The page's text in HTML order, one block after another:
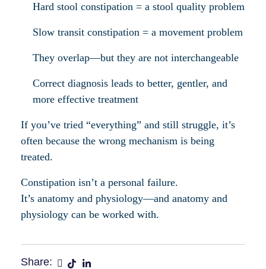
Hard stool constipation = a stool quality problem
Slow transit constipation = a movement problem
They overlap—but they are not interchangeable
Correct diagnosis leads to better, gentler, and
more effective treatment
If you’ve tried “everything” and still struggle, it’s
often because the wrong mechanism is being
treated.
Constipation isn’t a personal failure.
It’s anatomy and physiology—and anatomy and
physiology can be worked with.
Share: